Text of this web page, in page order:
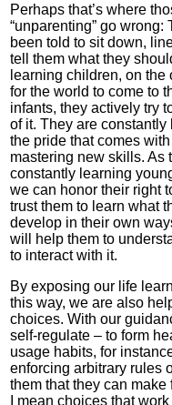
Perhaps that’s where
“unparenting” go
been told to sit down,
tell them what they
learning children, on the
for the world to come to
infants, they actively try
of it. They are
the pride that comes
mastering new skills. As
constantly learning
we can honor their right
trust them to learn what
develop in their own
will help them to
to interact with it.
By exposing our life
this way, we are also
choices. With our
self-regulate – to form
usage habits, for
enforcing arbitrary rules
them that they can make
I mean choices that